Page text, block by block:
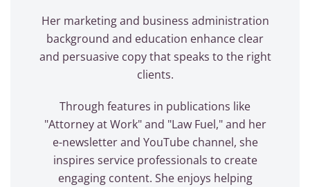
Her marketing and business administration
background and education enhance clear
and persuasive copy that speaks to the right
clients.
Through features in publications like
"Attorney at Work" and "Law Fuel," and her
e-newsletter and YouTube channel, she
inspires service professionals to create
engaging content. She enjoys helping